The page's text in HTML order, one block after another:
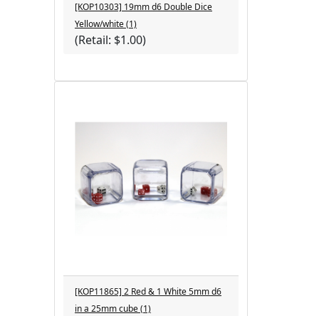
[KOP10303] 19mm d6 Double Dice
Yellow/white (1)
(Retail: $1.00)
[KOP11865] 2 Red & 1 White 5mm d6
in a 25mm cube (1)